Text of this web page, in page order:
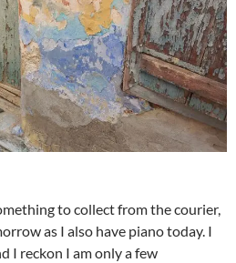
to collect from the courier,
as I also have piano today. I
I reckon I am only a few